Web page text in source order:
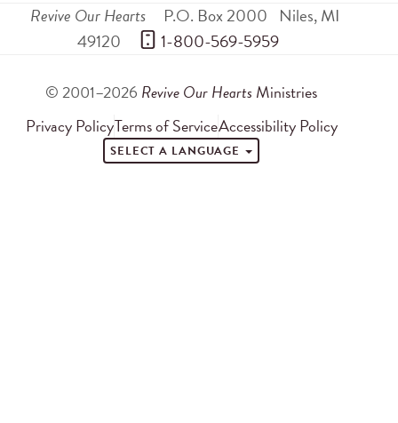
Revive Our Hearts P.O. Box 2000 Niles,MI
49120
1-800-569-5959
© 2001–2026 Revive Our Hearts Ministries
Privacy PolicyTerms of ServiceAccessibility Policy
SELECT A LANGUAGE